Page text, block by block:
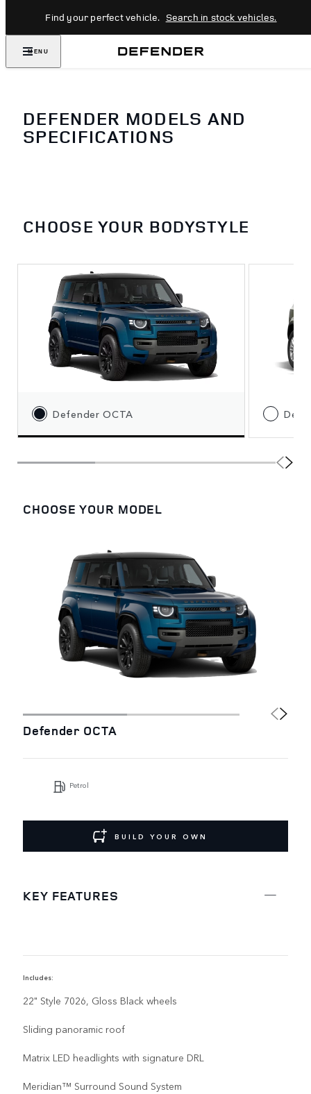
Find your perfect vehicle. Search in stock vehicles.
MENU
DEFENDER MODELS AND
SPECIFICATIONS
CHOOSE YOUR BODYSTYLE
Defender OCTA
CHOOSE YOUR MODEL
Defender OCTA
Petrol
BUILD YOUR OWN
KEY FEATURES
Includes:
22" Style 7026, Gloss Black wheels
Sliding panoramic roof
Matrix LED headlights with signature DRL
Meridian™ Surround Sound System